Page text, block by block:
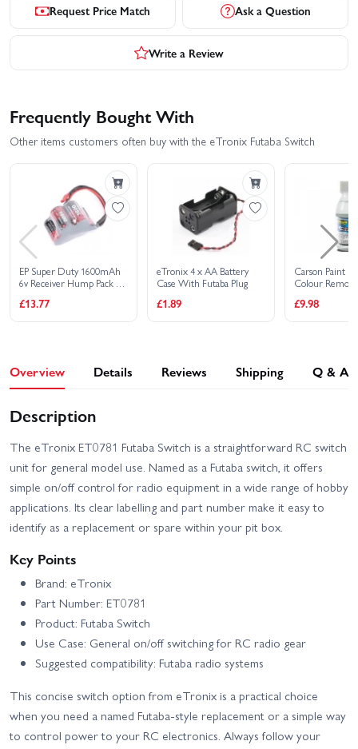
Request Price Match Ask a Question
Write a Review
Frequently Bought With
Other items customers often buy with the eTronix Futaba Switch
EP Super Duty 1600mAh
6v Receiver Hump Pack -
£13.77
eTronix 4 x AA Battery
Case With Futaba Plug
£1.89
Carson Paint
Colour
£9.98
Overview Details Reviews Shipping Q & A
Description
The eTronix ET0781 Futaba Switch is a straightforward RC switch
unit for general model use. Named as a Futaba switch, it offers
simple on/off control for radio equipment in a wide range of hobby
applications. Its clear labelling and part number make it easy to
identify as a replacement or spare within your pit box.
Key Points
Brand: eTronix
Part Number: ET0781
Product: Futaba Switch
Use Case: General on/off switching for RC radio gear
Suggested compatibility: Futaba radio systems
This concise switch option from eTronix is a practical choice
when you need a named Futaba-style replacement or a simple way
to control power to your RC electronics. Always follow your